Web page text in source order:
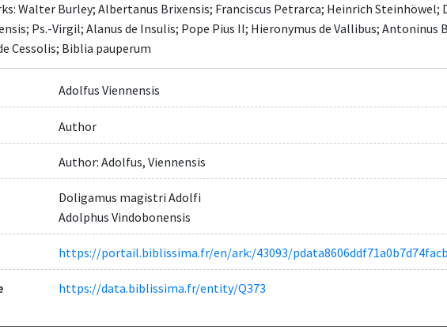
Walter Burley; Albertanus Brixensis; Franciscus Petrarca; Heinrich Steinhöwel;
Ps.-Virgil; Alanus de Insulis; Pope Pius II; Hieronymus de Vallibus; Antoninus
Cessolis; Biblia pauperum
Adolfus Viennensis
Author
Author: Adolfus, Viennensis
Doligamus magistri Adolfi
Adolphus Vindobonensis
https://portail.biblissima.fr/en/ark:/43093/
https://data.biblissima.fr/entity/Q373